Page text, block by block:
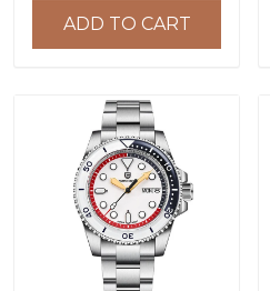
for Men, Sapphire Dial
Glass, Business
ADD TO CART